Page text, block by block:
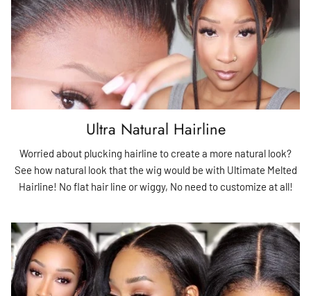
Ultra Natural Hairline
Worried about plucking hairline to create a more natural look?
See how natural look that the wig would be with Ultimate Melted
Hairline! No flat hair line or wiggy, No need to customize at all!